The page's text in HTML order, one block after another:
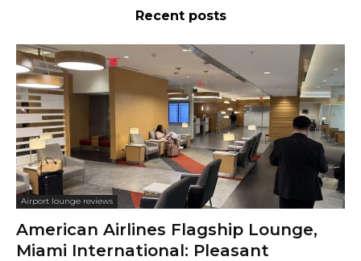
Recent posts
Airport lounge reviews
American Airlines Flagship Lounge,
Miami International: Pleasant